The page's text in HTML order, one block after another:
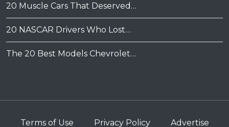
20 Muscle Cars That Deserved…
20 NASCAR Drivers Who Lost…
The 20 Best Models Chevrolet…
Terms of Use Privacy Policy Advertise